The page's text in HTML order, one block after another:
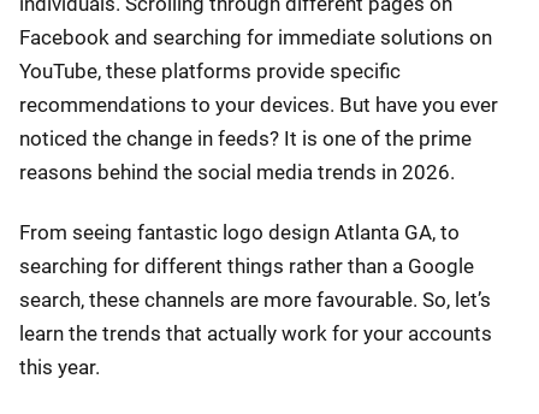
Facebook and searching for immediate solutions on
YouTube, these platforms provide specific
recommendations to your devices. But have you ever
noticed the change in feeds? It is one of the prime
reasons behind the social media trends in 2026.
From seeing fantastic logo design Atlanta GA, to
searching for different things rather than a Google
search, these channels are more favourable. So, let’s
learn the trends that actually work for your accounts
this year.